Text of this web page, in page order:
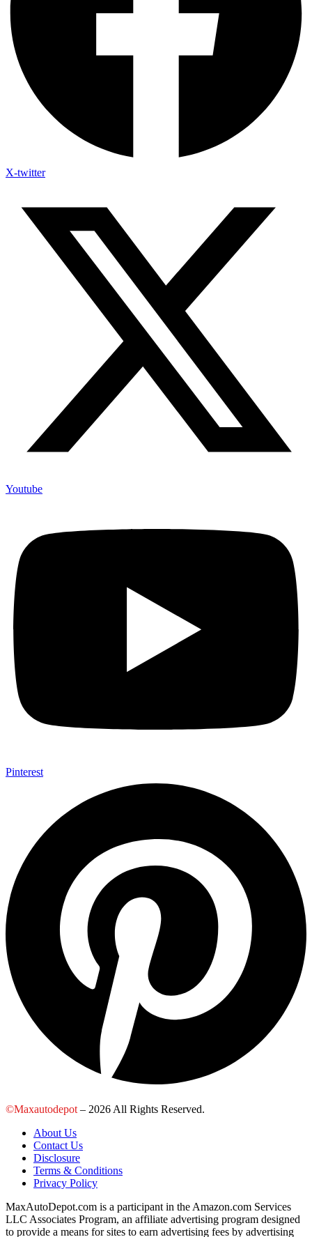
X-twitter
Youtube
Pinterest
©Maxautodepot – 2026 All Rights Reserved.
About Us
Contact Us
Disclosure
Terms & Conditions
Privacy Policy
MaxAutoDepot.com is a participant in the Amazon.com Services
LLC Associates Program, an affiliate advertising program designed
to provide a means for sites to earn advertising fees by advertising